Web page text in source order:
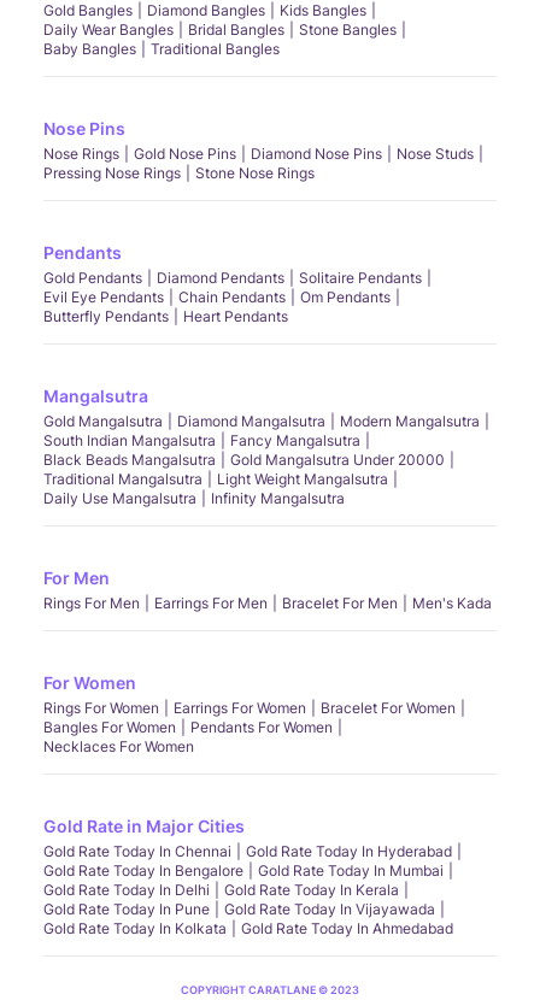
Gold Bangles Diamond Bangles
Kids Bangles
Daily Wear Bangles
Bridal Bangles
Stone Bangles
Baby Bangles
Traditional Bangles
Nose Pins
Nose Rings Gold Nose Pins Diamond Nose Pins
Nose Studs
Pressing Nose Rings
Stone Nose Rings
Pendants
Gold Pendants Diamond Pendants
Solitaire Pendants
Evil Eye Pendants
Chain Pendants
Om Pendants
Butterfly Pendants
Heart Pendants
Mangalsutra
Gold Mangalsutra Diamond Mangalsutra
Modern Mangalsutra
South Indian Mangalsutra
Fancy Mangalsutra
Black Beads Mangalsutra
Gold Mangalsutra Under 20000
Traditional Mangalsutra
Light Weight Mangalsutra
Daily Use Mangalsutra
Infinity Mangalsutra
For Men
Rings For Men Earrings For Men Bracelet For Men Men's Kada
For Women
Rings For Women Earrings For Women
Bracelet For Women
Bangles For Women
Pendants For Women
Necklaces For Women
Gold Rate in Major Cities
Gold Rate Today In Chennai
Gold Rate Today In Hyderabad
Gold Rate Today In Bengalore
Gold Rate Today In Mumbai
Gold Rate Today In Delhi
Gold Rate Today In Kerala
Gold Rate Today In Pune
Gold Rate Today In Vijayawada
Gold Rate Today In Kolkata
Gold Rate Today In Ahmedabad
COPYRIGHT CARATLANE © 2023